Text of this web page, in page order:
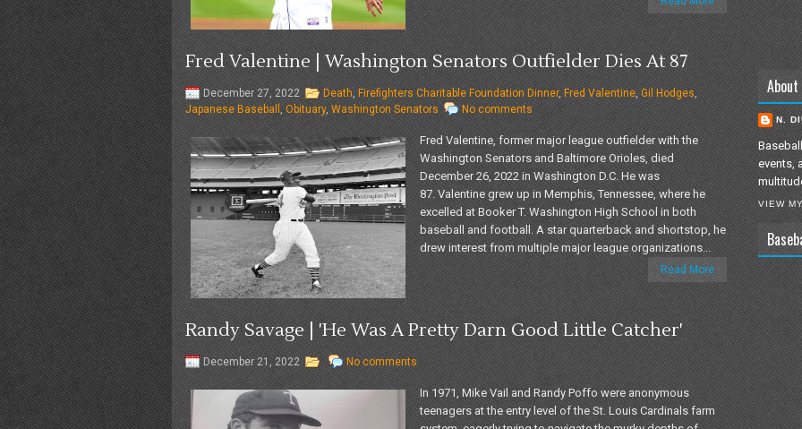
Fred Valentine | Washington Senators Outfielder Dies At 87
December 27, 2022 Death, Firefighters Charitable Foundation Dinner, Fred Valentine,Gil Hodges,
Japanese Baseball , Obituary, Washington Senators No comments
Fred Valentine, former major league outfielder with the
Washington Senators and Baltimore Orioles, died
December 26, 2022 in Washington D.C. He was
87. Valentine grew up in Memphis, Tennessee, where he
excelled at Booker T. Washington High School in both
baseball and football. A star quarterback and shortstop, he
drew interest from multiple major league organizations...
Read More
Randy Savage | 'He Was A Pretty Darn Good Little Catcher'
December 21, 2022 No comments
In 1971, Mike Vail and Randy Poffo were anonymous
teenagers at the entry level of the St. Louis Cardinals farm
N.
events,
VIEW